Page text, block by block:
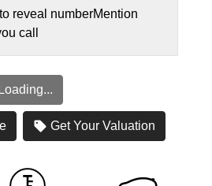
reveal numberMention
call
Loading...
Get Your Valuation